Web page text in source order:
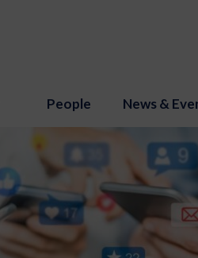
People News &